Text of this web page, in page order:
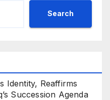
Search
Identity, Reaffirms
Succession Agenda